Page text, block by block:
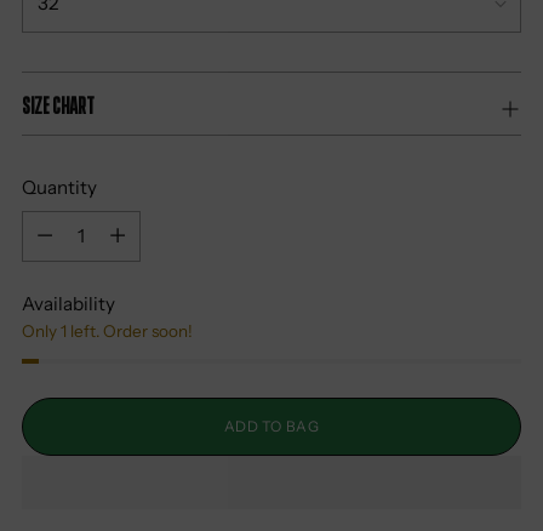
Size Chart
Quantity
Quantity
Availability
Only 1 left. Order soon!
ADD TO BAG